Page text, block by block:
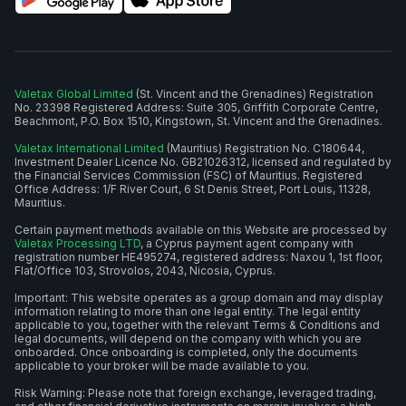
Valetax Global Limited (St. Vincent and the Grenadines) Registration
No. 23398 Registered Address: Suite 305, Griffith Corporate Centre,
Beachmont, P.O. Box 1510, Kingstown, St. Vincent and the Grenadines.
Valetax International Limited (Mauritius) Registration No. C180644,
Investment Dealer Licence No. GB21026312, licensed and regulated by
the Financial Services Commission (FSC) of Mauritius. Registered
Office Address: 1/F River Court, 6 St Denis Street, Port Louis, 11328,
Mauritius.
Certain payment methods available on this Website are processed by
Valetax Processing LTD, a Cyprus payment agent company with
registration number HE495274, registered address: Naxou 1, 1st floor,
Flat/Office 103, Strovolos, 2043, Nicosia, Cyprus.
Important: This website operates as a group domain and may display
information relating to more than one legal entity. The legal entity
applicable to you, together with the relevant Terms & Conditions and
legal documents, will depend on the company with which you are
onboarded. Once onboarding is completed, only the documents
applicable to your broker will be made available to you.
Risk Warning: Please note that foreign exchange, leveraged trading,